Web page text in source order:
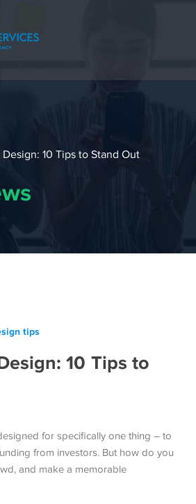
10 Tips to Stand Out
tips
10 Tips to
for specifically one thing – to
from investors. But how do you
and make a memorable